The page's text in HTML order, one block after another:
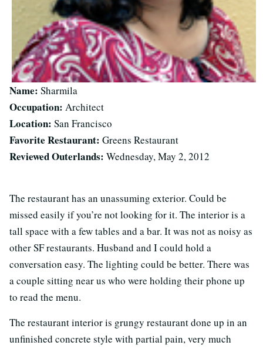
Name: Sharmila
Occupation: Architect
Location: San Francisco
Favorite Restaurant: Greens Restaurant
Reviewed Outerlands: Wednesday, May 2, 2012
The restaurant has an unassuming exterior. Could be
missed easily if you’re not looking for it. The interior is a
tall space with a few tables and a bar. It was not as noisy as
other SF restaurants. Husband and I could hold a
conversation easy. The lighting could be better. There was
a couple sitting near us who were holding their phone up
to read the menu.
The restaurant interior is grungy restaurant done up in an
unfinished concrete style with partial pain, very much